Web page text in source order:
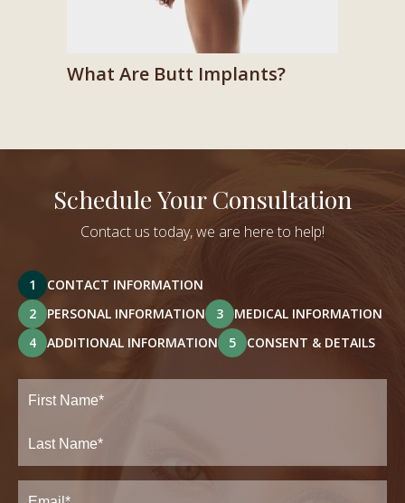
What Are Butt Implants?
Schedule Your Consultation
Contact us today, we are here to help!
1
CONTACT INFORMATION
2
PERSONAL INFORMATION 3
MEDICAL INFORMATION
4
ADDITIONAL INFORMATION 5 CONSENT & DETAILS
Full
Name(Required)
Last
Email(Required)